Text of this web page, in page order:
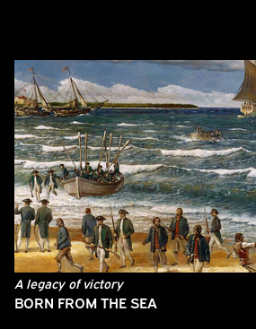
A legacy of victory
BORN FROM THE SEA